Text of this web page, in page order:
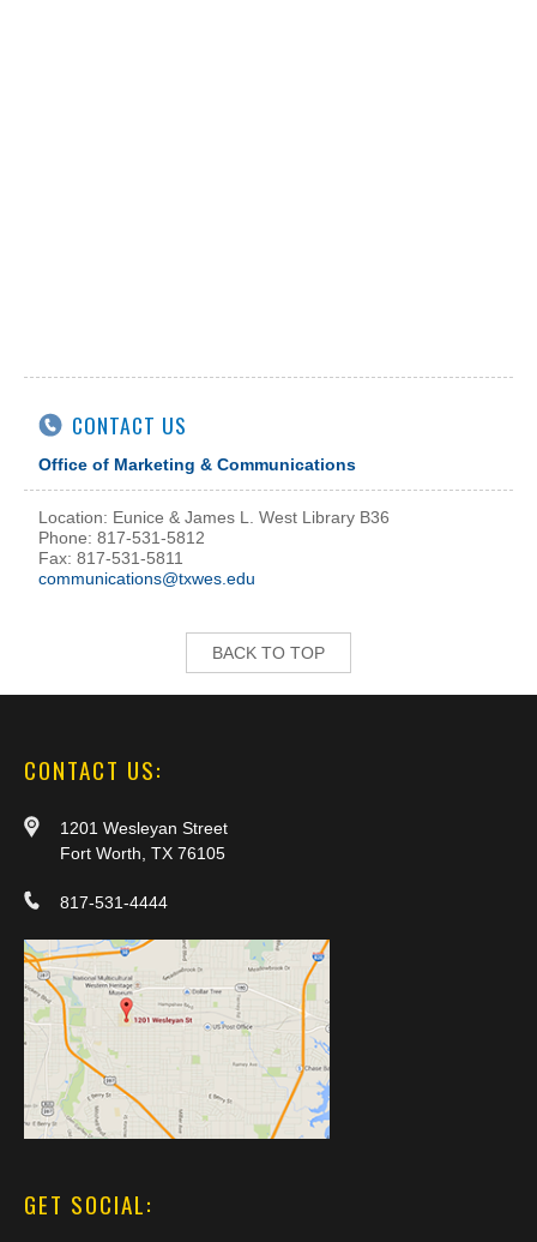
CONTACT US
Office of Marketing & Communications
Location: Eunice & James L. West Library B36
Phone: 817-531-5812
Fax: 817-531-5811
communications@txwes.edu
BACK TO TOP
CONTACT US:
1201 Wesleyan Street
Fort Worth, TX 76105
817-531-4444
GET SOCIAL: